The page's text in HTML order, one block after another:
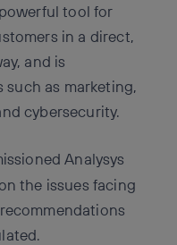
tool for
in a direct,
and is
as marketing,
cybersecurity.
Analysys
the issues facing